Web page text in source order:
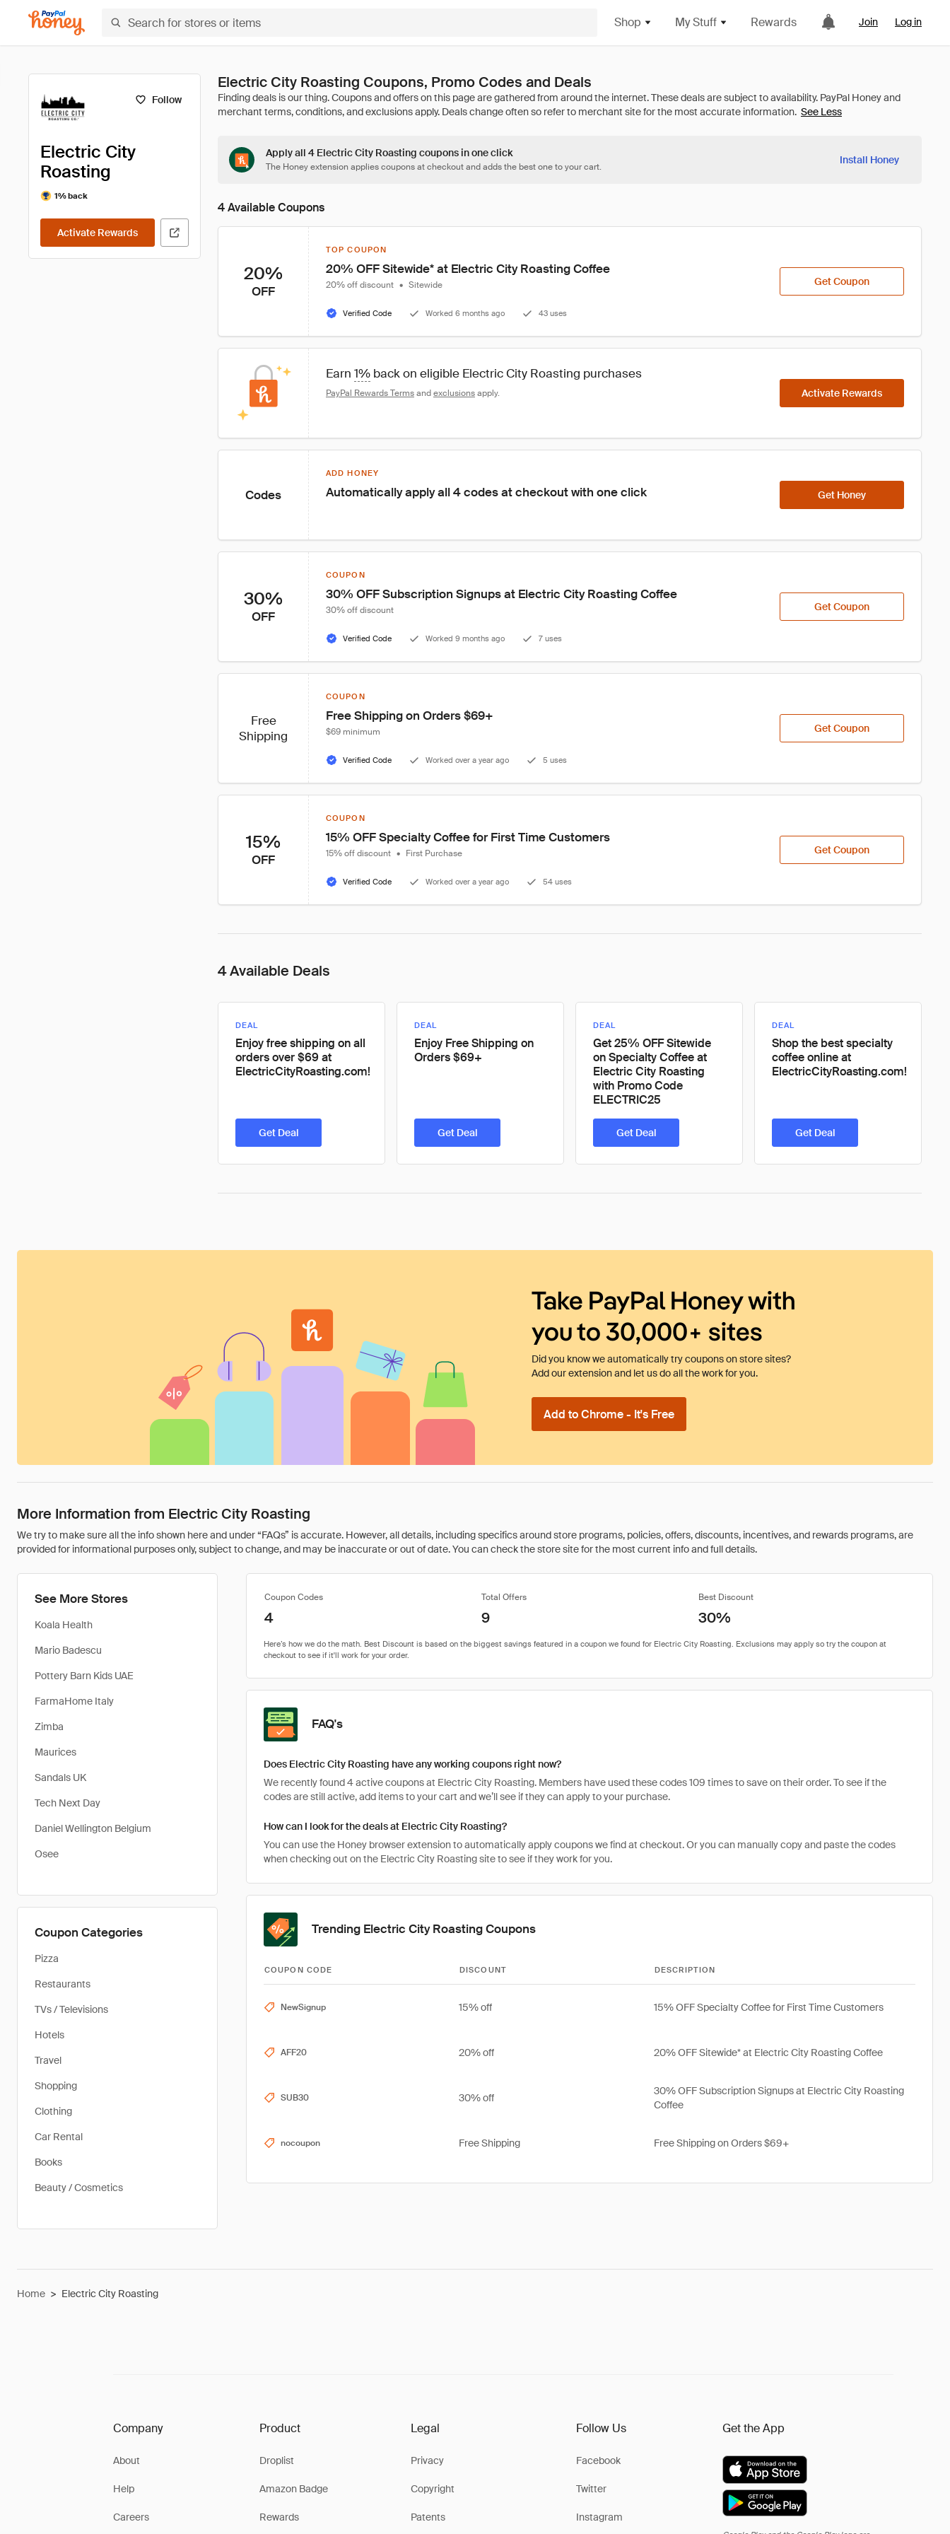
Shop My Stuff Rewards Join Log in
Follow
Electric City
Roasting
1% back
Activate Rewards
Electric City Roasting Coupons, Promo Codes and Deals
See Less
Apply all 4 Electric City Roasting coupons in one click
The Honey extension applies coupons at checkout and adds the best one to your cart.
Install Honey
4 Available Coupons
20%
OFF
TOP COUPON
20% OFF Sitewide* at Electric City Roasting Coffee
20% off discount • Sitewide
Verified Code Worked 6 months ago 43 uses
Get Coupon
Earn 1% back on eligible Electric City Roasting purchases
PayPal Rewards Terms and exclusions apply. Activate Rewards
Codes
ADD HONEY
Automatically apply all 4 codes at checkout with one click Get Honey
30%
OFF
COUPON
30% OFF Subscription Signups at Electric City Roasting Coffee
30% off discount
Verified Code Worked 9 months ago 7 uses
Get Coupon
Free
Shipping
COUPON
Free Shipping on Orders $69+
$69 minimum
Verified Code Worked over a year ago 5 uses
Get Coupon
15%
OFF
COUPON
15% OFF Specialty Coffee for First Time Customers
15% off discount • First Purchase
Verified Code Worked over a year ago 54 uses
Get Coupon
4 Available Deals
DEAL
Enjoy free shipping on all
orders over $69 at
ElectricCityRoasting.com!
Get Deal
DEAL
Enjoy Free Shipping on
Orders $69+
Get Deal
DEAL
Get 25% OFF Sitewide
on Specialty Coffee at
Electric City Roasting
with Promo Code
ELECTRIC25
Get Deal
DEAL
Shop the best specialty
coffee online at
ElectricCityRoasting.com!
Get Deal
Take PayPal Honey with
you to 30,000+ sites
Did you know we automatically try coupons on store sites?
Add our extension and let us do all the work for you.
Add to Chrome - It's Free
More Information from Electric City Roasting
We try to make sure all the info shown here and under “FAQs” is accurate. However, all details, including specifics around store programs, policies, offers, discounts, incentives, and rewards programs, are
provided for informational purposes only, subject to change, and may be inaccurate or out of date. You can check the store site for the most current info and full details.
See More Stores
Koala Health
Mario Badescu
Pottery Barn Kids UAE
FarmaHome Italy
Zimba
Maurices
Sandals UK
Tech Next Day
Daniel Wellington Belgium
Osee
Coupon Categories
Pizza
Restaurants
TVs / Televisions
Hotels
Travel
Shopping
Clothing
Car Rental
Books
Beauty / Cosmetics
Coupon Codes Total Offers Best Discount
4 9 30%
FAQ's
Does Electric City Roasting have any working coupons right now?
We recently found 4 active coupons at Electric City Roasting. Members have used these codes 109 times to save on their order. To see if the
codes are still active, add items to your cart and we’ll see if they can apply to your purchase.
How can I look for the deals at Electric City Roasting?
You can use the Honey browser extension to automatically apply coupons we find at checkout. Or you can manually copy and paste the codes
when checking out on the Electric City Roasting site to see if they work for you.
Trending Electric City Roasting Coupons
COUPON CODE DISCOUNT DESCRIPTION
NewSignup 15% off 15% OFF Specialty Coffee for First Time Customers
AFF20 20% off 20% OFF Sitewide* at Electric City Roasting Coffee
SUB30 30% off
30% OFF Subscription Signups at Electric City Roasting
Coffee
nocoupon Free Shipping Free Shipping on Orders $69+
Home > Electric City Roasting
Company
About
Help
Careers
Product
Droplist
Amazon Badge
Rewards
Legal
Privacy
Copyright
Patents
Follow Us
Facebook
Twitter
Instagram
Get the App